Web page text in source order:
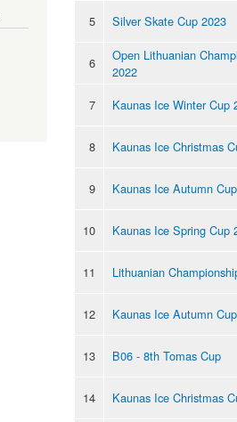
5 Silver Skate Cup 2023
6
Open Lithuanian
2022
7
Kaunas Ice Winter Cup
8 Kaunas Ice Christmas
9 Kaunas Ice Autumn
10 Kaunas Ice Spring Cup
11 Lithuanian
12 Kaunas Ice Autumn
13 B06 - 8th Tomas Cup
14 Kaunas Ice Christmas